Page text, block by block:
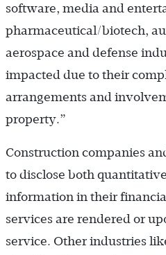
software, media and
pharmaceutical/biotech,
aerospace and defense
impacted due to their
arrangements and
property.”
Construction companies
to disclose both
information in their
services are rendered or
service. Other industries